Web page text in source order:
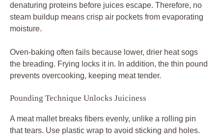
denaturing proteins before juices escape. Therefore, no
steam buildup means crisp air pockets from evaporating
moisture.
Oven-baking often fails because lower, drier heat sogs
the breading. Frying locks it in. In addition, the thin pound
prevents overcooking, keeping meat tender.
Pounding Technique Unlocks Juiciness
A meat mallet breaks fibers evenly, unlike a rolling pin
that tears. Use plastic wrap to avoid sticking and holes.